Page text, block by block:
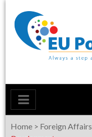
content
Home > Foreign Affairs